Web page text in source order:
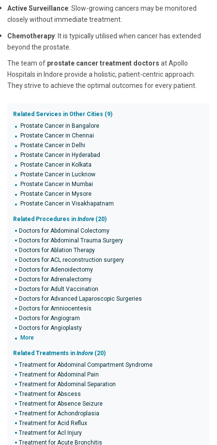
Active Surveillance: Slow-growing cancers may be monitored
closely without immediate treatment.
Chemotherapy: It is typically utilised when cancer has extended
beyond the prostate.
The team of prostate cancer treatment doctors at Apollo
Hospitals in Indore provide a holistic, patient-centric approach.
They strive to achieve the optimal outcomes for every patient.
Related Services in Other Cities (9)
Prostate Cancer in Bangalore
Prostate Cancer in Chennai
Prostate Cancer in Delhi
Prostate Cancer in Hyderabad
Prostate Cancer in Kolkata
Prostate Cancer in Lucknow
Prostate Cancer in Mumbai
Prostate Cancer in Mysore
Prostate Cancer in Visakhapatnam
Related Procedures in Indore (20)
Doctors for Abdominal Colectomy
Doctors for Abdominal Trauma Surgery
Doctors for Ablation Therapy
Doctors for ACL reconstruction surgery
Doctors for Adenoidectomy
Doctors for Adrenalectomy
Doctors for Adult Vaccination
Doctors for Advanced Laparoscopic Surgeries
Doctors for Amniocentesis
Doctors for Angiogram
Doctors for Angioplasty
More
Related Treatments in Indore (20)
Treatment for Abdominal Compartment Syndrome
Treatment for Abdominal Pain
Treatment for Abdominal Separation
Treatment for Abscess
Treatment for Absence Seizure
Treatment for Achondroplasia
Treatment for Acid Reflux
Treatment for Acl Injury
Treatment for Acute Bronchitis